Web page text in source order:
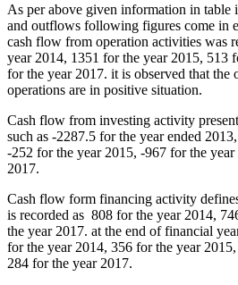
As per above given information in table
and outflows following figures come in
cash flow from operation activities was
year 2014, 1351 for the year 2015, 513
for the year 2017. it is observed that the
operations are in positive situation.
Cash flow from investing activity
such as -2287.5 for the year ended
-252 for the year 2015, -967 for the
2017.
Cash flow form financing activity
is recorded as 808 for the year 2014,
the year 2017. at the end of financial
for the year 2014, 356 for the year
284 for the year 2017.